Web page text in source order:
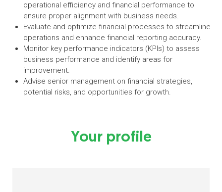
operational efficiency and financial performance to
ensure proper alignment with business needs.
Evaluate and optimize financial processes to streamline
operations and enhance financial reporting accuracy.
Monitor key performance indicators (KPIs) to assess
business performance and identify areas for
improvement.
Advise senior management on financial strategies,
potential risks, and opportunities for growth.
Your profile